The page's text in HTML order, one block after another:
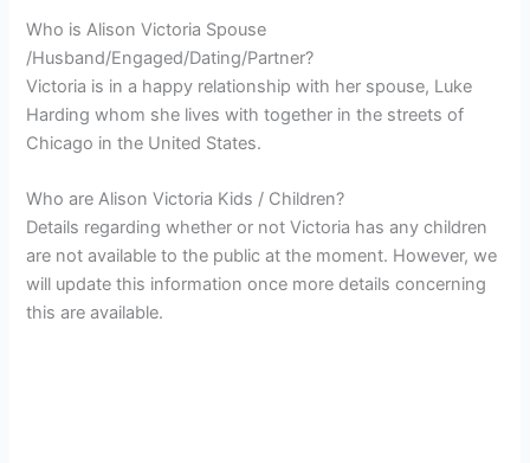
Who is Alison Victoria Spouse
/Husband/Engaged/Dating/Partner?
Victoria is in a happy relationship with her spouse, Luke
Harding whom she lives with together in the streets of
Chicago in the United States.
Who are Alison Victoria Kids / Children?
Details regarding whether or not Victoria has any children
are not available to the public at the moment. However, we
will update this information once more details concerning
this are available.